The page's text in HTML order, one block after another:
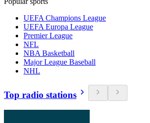
UEFA Champions League
UEFA Europa League
Premier League
NFL
NBA Basketball
Major League Baseball
NHL
Top radio stations